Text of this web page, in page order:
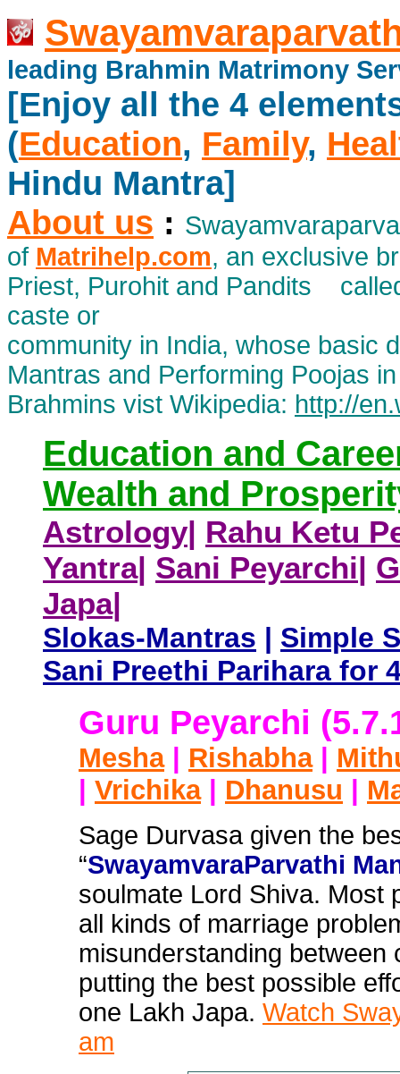
leading Brahmin Matrimony
[Enjoy all the 4
(Education, Family,
Hindu Mantra]
About us :
of Matrihelp.com, an exclusive
Priest, Purohit and Pandits
caste or
community in India, whose basic
Mantras and Performing Poojas
Brahmins vist Wikipedia: http://
Education and
Wealth and
Astrology| Rahu Ketu
Yantra| Sani Peyarchi|
Japa|
Slokas-Mantras | Simple
Sani Preethi Parihara for
Guru Peyarchi
Mesha| Rishabha|
Vrichika| Dhanusu
Sage Durvasa given the
“SwayamvaraParvathi
soulmate Lord Shiva. Most
all kinds of marriage
misunderstanding
putting the best possible
one Lakh Japa. Watch
am